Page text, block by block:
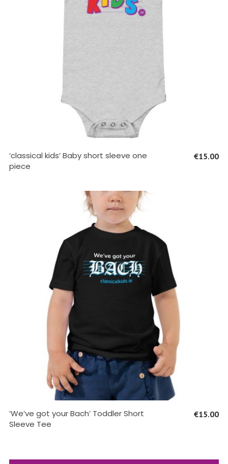
SELECT OPTIONS
‘classical kids’ Baby short sleeve one
piece
€15.00
SELECT OPTIONS
‘We’ve got your Bach’ Toddler Short
Sleeve Tee
€15.00